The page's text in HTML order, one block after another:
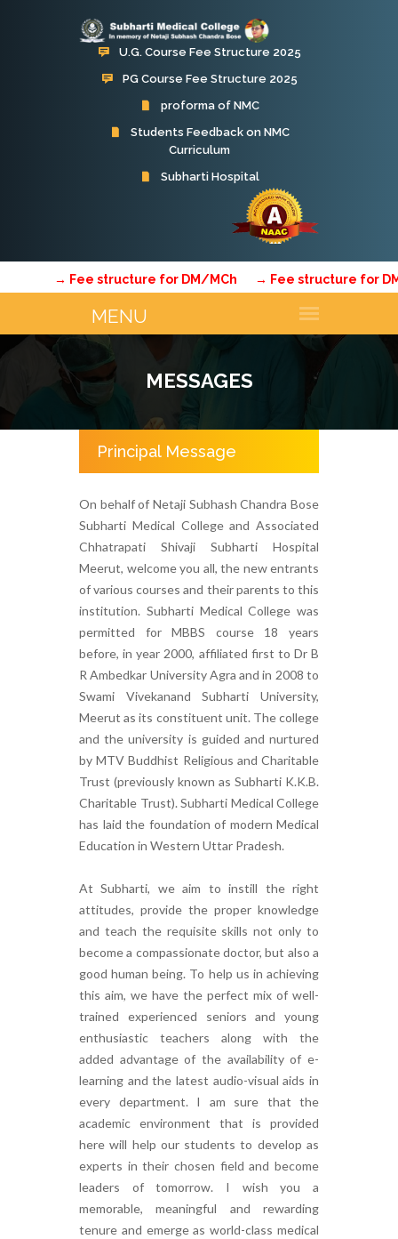
U.G. Course Fee Structure 2025
PG Course Fee Structure 2025
proforma of NMC
Students Feedback on NMC
Curriculum
→ Fee structure for DM/MCh → Fee structure for DM/
MESSAGES
Principal Message
On behalf of Netaji Subhash Chandra Bose
Subharti Medical College and Associated
Chhatrapati Shivaji Subharti Hospital
Meerut, welcome you all, the new entrants
of various courses and their parents to this
institution. Subharti Medical College was
permitted for MBBS course 18 years
before, in year 2000, affiliated first to Dr B
R Ambedkar University Agra and in 2008 to
Swami Vivekanand Subharti University,
Meerut as its constituent unit. The college
and the university is guided and nurtured
by MTV Buddhist Religious and Charitable
Trust (previously known as Subharti K.K.B.
Charitable Trust). Subharti Medical College
has laid the foundation of modern Medical
Education in Western Uttar Pradesh.
At Subharti, we aim to instill the right
attitudes, provide the proper knowledge
and teach the requisite skills not only to
become a compassionate doctor, but also a
good human being. To help us in achieving
this aim, we have the perfect mix of well-
trained experienced seniors and young
enthusiastic teachers along with the
added advantage of the availability of e-
learning and the latest audio-visual aids in
every department. I am sure that the
academic environment that is provided
here will help our students to develop as
experts in their chosen field and become
leaders of tomorrow. I wish you a
memorable, meaningful and rewarding
tenure and emerge as world-class medical